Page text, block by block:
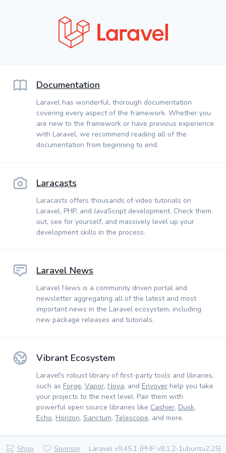
Documentation
Laravel has wonderful, thorough documentation
covering every aspect of the framework. Whether you
are new to the framework or have previous experience
with Laravel, we recommend reading all of the
documentation from beginning to end.
Laracasts
Laracasts offers thousands of video tutorials on
Laravel, PHP, and JavaScript development. Check them
out, see for yourself, and massively level up your
development skills in the process.
Laravel News
Laravel News is a community driven portal and
newsletter aggregating all of the latest and most
important news in the Laravel ecosystem, including
new package releases and tutorials.
Vibrant Ecosystem
Laravel's robust library of first-party tools and libraries,
such as Forge, Vapor, Nova, and Envoyer help you take
your projects to the next level. Pair them with
powerful open source libraries like Cashier, Dusk,
Echo, Horizon, Sanctum, Telescope, and more.
Shop Sponsor Laravel v9.45.1 (PHP v8.1.2-1ubuntu2.25)